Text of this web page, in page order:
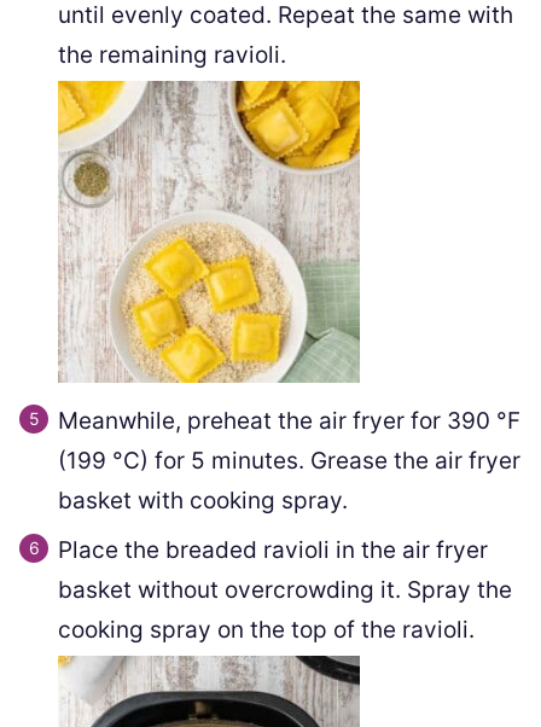
until evenly coated. Repeat the same with
the remaining ravioli.
Meanwhile, preheat the air fryer for 390 °F
(199 °C) for 5 minutes. Grease the air fryer
basket with cooking spray.
Place the breaded ravioli in the air fryer
basket without overcrowding it. Spray the
cooking spray on the top of the ravioli.